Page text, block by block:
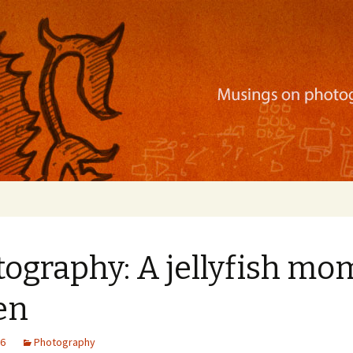
mobile apps, and more
A jellyfish
Photography